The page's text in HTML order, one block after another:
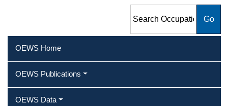
Employment and Wage
OEWS Home
OEWS Publications
OEWS Data